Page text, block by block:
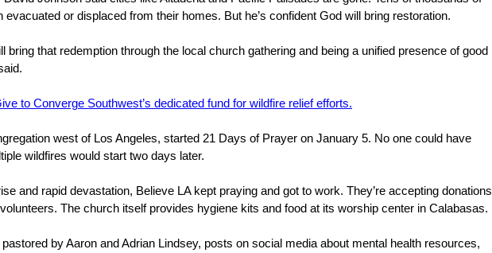
evacuated or displaced from their homes. But he’s confident God will bring restoration.
bring that redemption through the local church gathering and being a unified presence of good
to Converge Southwest’s dedicated fund for wildfire relief efforts.
west of Los Angeles, started 21 Days of Prayer on January 5. No one could have
wildfires would start two days later.
and rapid devastation, Believe LA kept praying and got to work. They’re accepting donations
The church itself provides hygiene kits and food at its worship center in Calabasas.
by Aaron and Adrian Lindsey, posts on social media about mental health resources,